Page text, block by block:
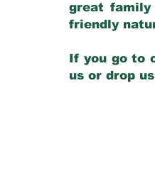
great family
friendly
If you go to
us or drop